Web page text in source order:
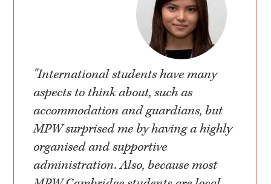
"International students have many
aspects to think about, such as
accommodation and guardians, but
MPW surprised me by having a highly
organised and supportive
administration. Also, because most